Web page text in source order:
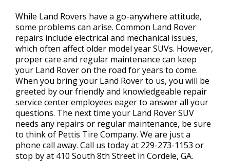
While Land Rovers have a go-anywhere attitude,
some problems can arise. Common Land Rover
repairs include electrical and mechanical issues,
which often affect older model year SUVs. However,
proper care and regular maintenance can keep
your Land Rover on the road for years to come.
When you bring your Land Rover to us, you will be
greeted by our friendly and knowledgeable repair
service center employees eager to answer all your
questions. The next time your Land Rover SUV
needs any repairs or regular maintenance, be sure
to think of Pettis Tire Company. We are just a
phone call away. Call us today at 229-273-1153 or
stop by at 410 South 8th Street in Cordele, GA.